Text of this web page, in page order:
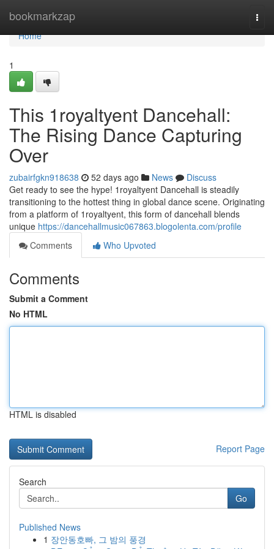
bookmarkzap
Home
Home
1
This 1royaltyent Dancehall:
The Rising Dance Capturing
Over
zubairfgkn918638 52 days ago News
Discuss
Get ready to see the hype! 1royaltyent Dancehall is steadily
transitioning to the hottest thing in global dance scene. Originating
from a platform of 1royaltyent, this form of dancehall blends
unique https://dancehallmusic067863.blogolenta.com/profile
Comments
Who Upvoted
Comments
Submit a Comment
No HTML
HTML is disabled
Report Page
Search
Go
Published News
1 장안동호빠, 그 밤의 풍경